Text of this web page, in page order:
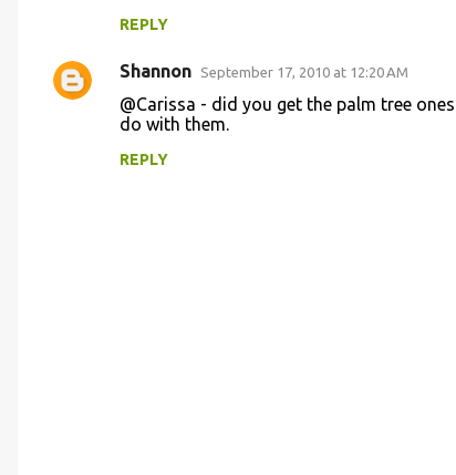
REPLY
Shannon September 17, 2010 at 12:20 AM
@Carissa - did you get the palm tree
do with them.
REPLY